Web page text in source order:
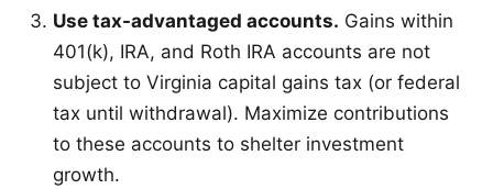
Use tax-advantaged accounts. Gains within
401(k), IRA, and Roth IRA accounts are not
subject to Virginia capital gains tax (or federal
tax until withdrawal). Maximize contributions
to these accounts to shelter investment
growth.